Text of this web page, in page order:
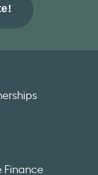
Finance